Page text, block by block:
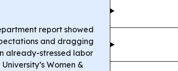
report showed
and dragging
already-stressed labor
Women &